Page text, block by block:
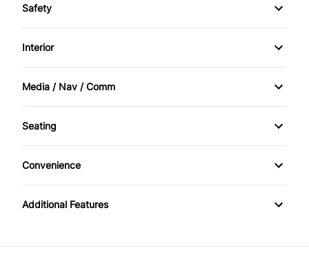
Power Steering
Safety
Brake Assist
Front Head Air Bag
Passenger Air Bag
Passenger Air Bag On/Off Switch
Interior
Air Conditioning
Tilt Steering Wheel
Media / Nav / Comm
AM/FM Radio
Seating
Split Bench Seat
Convenience
Variable Speed Intermittent Wipers
Additional Features